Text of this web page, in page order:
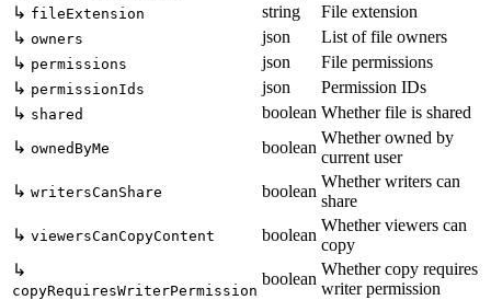
↳ fileExtension string
File extension
↳ owners json
List of file owners
↳ permissions json
File permissions
↳ permissionIds json
Permission IDs
↳ shared boolean Whether file is shared
↳ ownedByMe boolean
Whether owned by
current user
↳ writersCanShare boolean
Whether writers can
share
↳ viewersCanCopyContent boolean
Whether viewers can
copy
↳
copyRequiresWriterPermission
boolean
Whether copy requires
writer permission